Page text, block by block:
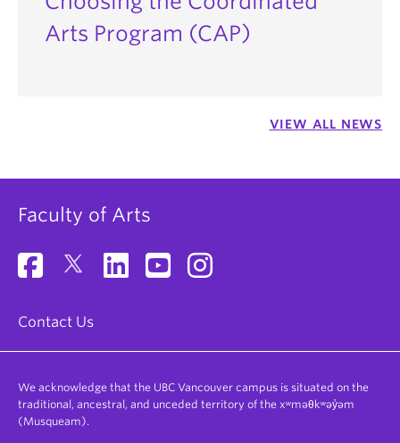
Arts Program (CAP)
VIEW ALL NEWS
Faculty of Arts
Contact Us
We acknowledge that the UBC Vancouver campus is situated on the
traditional, ancestral, and unceded territory of the xʷməθkʷəy̓əm
(Musqueam).